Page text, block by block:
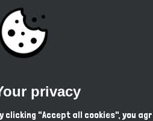
Community Guidelines
Cookie Policy
privacy
clicking "Accept all cookies", you